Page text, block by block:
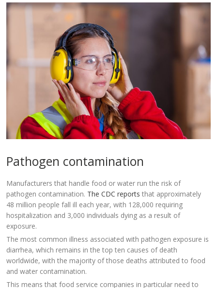
Pathogen contamination
Manufacturers that handle food or water run the risk of
pathogen contamination. The CDC reports that approximately
48 million people fall ill each year, with 128,000 requiring
hospitalization and 3,000 individuals dying as a result of
exposure.
The most common illness associated with pathogen exposure is
diarrhea, which remains in the top ten causes of death
worldwide, with the majority of those deaths attributed to food
and water contamination.
This means that food service companies in particular need to